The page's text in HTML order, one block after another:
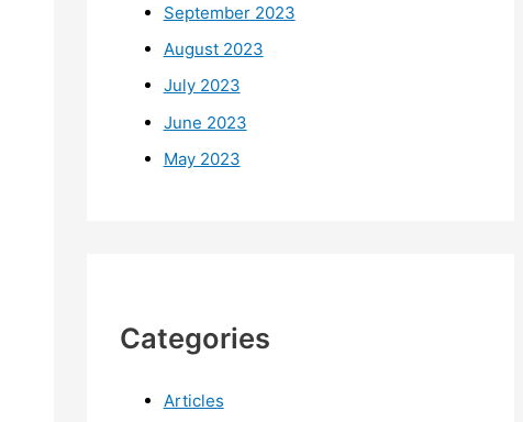
September 2023
August 2023
July 2023
June 2023
May 2023
Categories
Articles